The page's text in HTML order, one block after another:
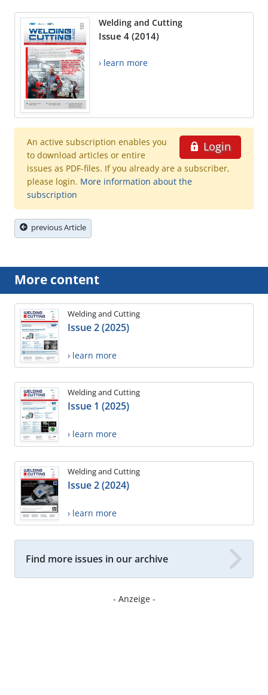
Welding and Cutting
Issue 4 (2014)
› learn more
Login
An active subscription enables you
to download articles or entire
issues as PDF-files. If you already are a subscriber,
please login. More information about the
subscription
previous Article
More content
Welding and Cutting
Issue 2 (2025)
› learn more
Welding and Cutting
Issue 1 (2025)
› learn more
Welding and Cutting
Issue 2 (2024)
› learn more
Find more issues in our archive
- Anzeige -